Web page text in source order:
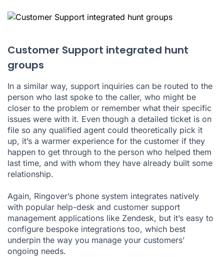
Customer Support integrated hunt
groups
In a similar way, support inquiries can be routed to the
person who last spoke to the caller, who might be
closer to the problem or remember what their specific
issues were with it. Even though a detailed ticket is on
file so any qualified agent could theoretically pick it
up, it’s a warmer experience for the customer if they
happen to get through to the person who helped them
last time, and with whom they have already built some
relationship.
Again, Ringover’s phone system integrates natively
with popular help-desk and customer support
management applications like Zendesk, but it’s easy to
configure bespoke integrations too, which best
underpin the way you manage your customers’
ongoing needs.